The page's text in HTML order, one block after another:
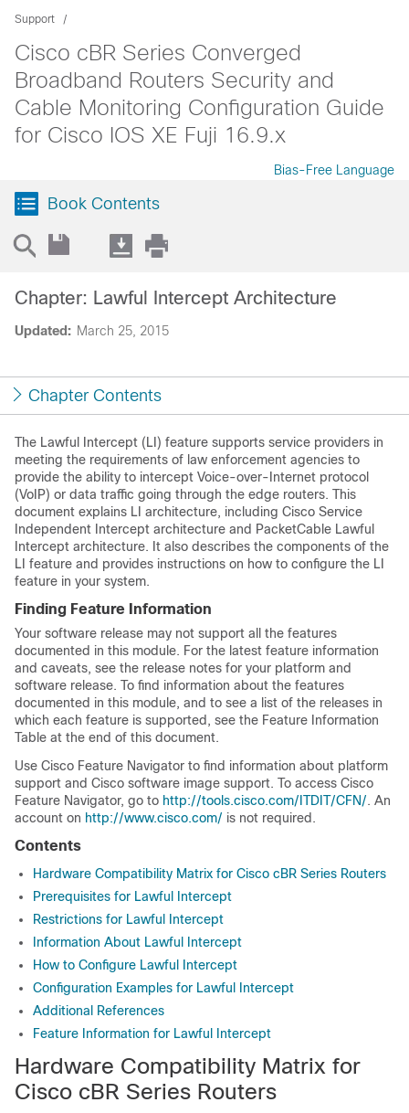
Support
Cisco cBR Series Converged
Broadband Routers Security and
Cable Monitoring Configuration Guide
for Cisco IOS XE Fuji 16.9.x
Bias-Free Language
Book Contents
Updated: March 25, 2015
Chapter: Lawful Intercept Architecture
Chapter Contents
The Lawful Intercept (LI) feature supports service providers in
meeting the requirements of law enforcement agencies to
provide the ability to intercept Voice-over-Internet protocol
(VoIP) or data traffic going through the edge routers. This
document explains LI architecture, including Cisco Service
Independent Intercept architecture and PacketCable Lawful
Intercept architecture. It also describes the components of the
LI feature and provides instructions on how to configure the LI
feature in your system.
Finding Feature Information
Your software release may not support all the features
documented in this module. For the latest feature information
and caveats, see the release notes for your platform and
software release. To find information about the features
documented in this module, and to see a list of the releases in
which each feature is supported, see the Feature Information
Table at the end of this document.
Use Cisco Feature Navigator to find information about platform
support and Cisco software image support. To access Cisco
Feature Navigator, go to http://tools.cisco.com/ITDIT/CFN/. An
account on http://www.cisco.com/ is not required.
Contents
Hardware Compatibility Matrix for Cisco cBR Series Routers
Prerequisites for Lawful Intercept
Restrictions for Lawful Intercept
Information About Lawful Intercept
How to Configure Lawful Intercept
Configuration Examples for Lawful Intercept
Additional References
Feature Information for Lawful Intercept
Hardware Compatibility Matrix for
Cisco cBR Series Routers